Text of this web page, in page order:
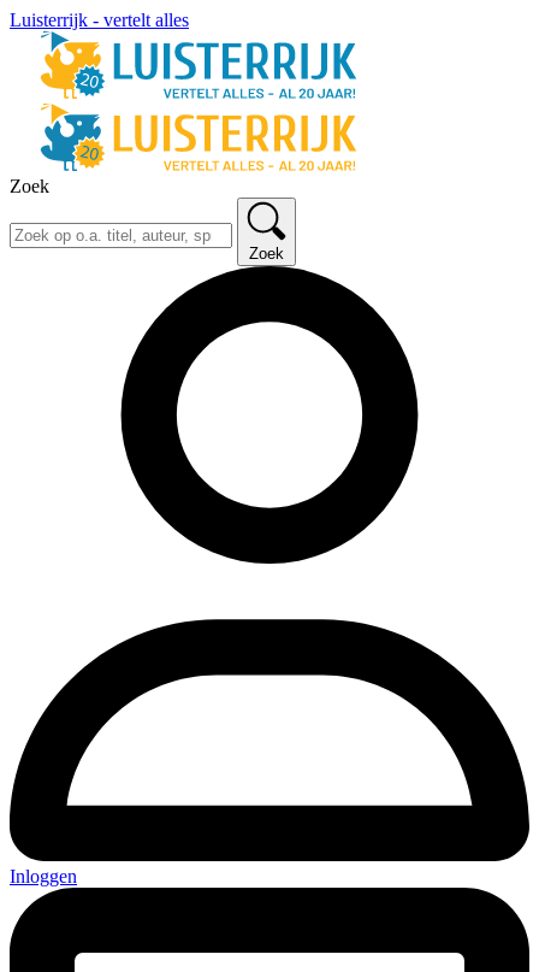
Luisterrijk - vertelt alles
Zoek
Zoek
Inloggen